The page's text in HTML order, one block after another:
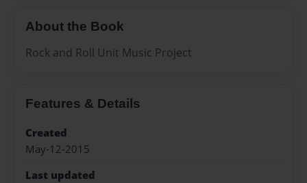
About the Book
Rock and Roll Unit Music Project
Features & Details
Created
May-12-2015
Last updated